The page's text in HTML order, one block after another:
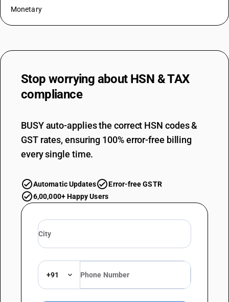
Monetary
Stop worrying about HSN & TAX
compliance
BUSY auto-applies the correct HSN codes &
GST rates, ensuring 100% error-free billing
every single time.
Automatic Updates
Error-free GSTR
6,00,000+ Happy Users
+91